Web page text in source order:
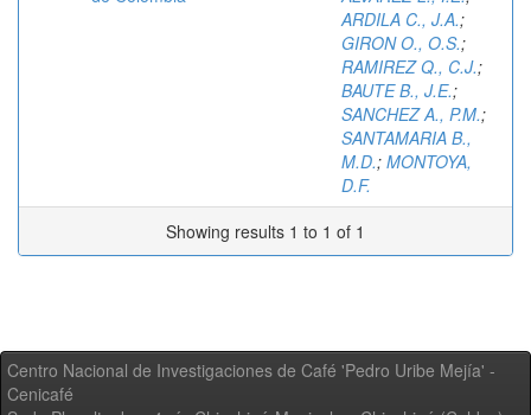
ARDILA C., J.A.;
GIRON O., O.S.;
RAMIREZ Q., C.J.;
BAUTE B., J.E.;
SANCHEZ A., P.M.;
SANTAMARIA B.,
M.D.; MONTOYA,
D.F.
Showing results 1 to 1 of 1
Centro Nacional de Investigaciones de Café 'Pedro Uribe Mejía' -
Cenicafé